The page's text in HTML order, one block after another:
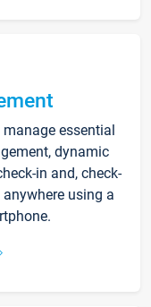
essential
dynamic
in and, check-
using a